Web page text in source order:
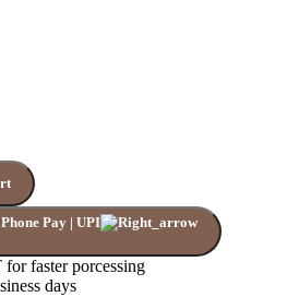
faster porcessing
days